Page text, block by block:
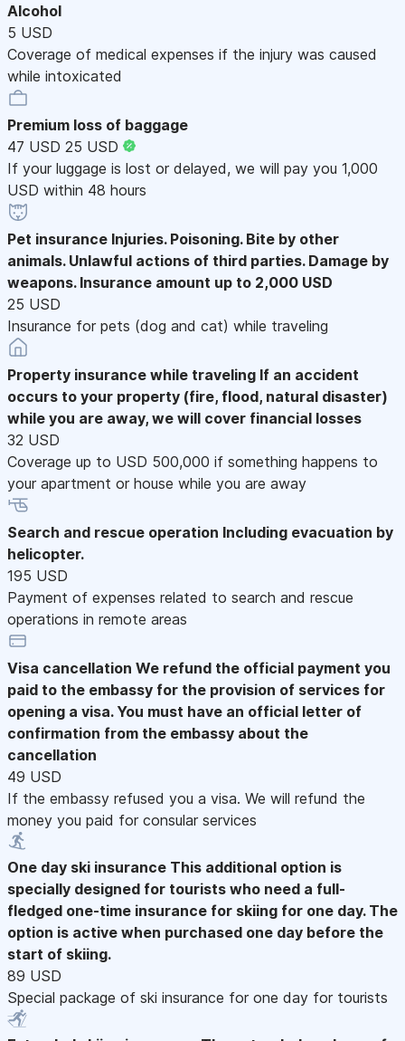
Alcohol
5 USD
Coverage of medical expenses if the injury was caused
while intoxicated
Premium loss of baggage
47 USD 25 USD
If your luggage is lost or delayed, we will pay you 1,000
USD within 48 hours
Pet insurance Injuries. Poisoning. Bite by other
animals. Unlawful actions of third parties. Damage by
weapons. Insurance amount up to 2,000 USD
25 USD
Insurance for pets (dog and cat) while traveling
Property insurance while traveling If an accident
occurs to your property (fire, flood, natural disaster)
while you are away, we will cover financial losses
32 USD
Coverage up to USD 500,000 if something happens to
your apartment or house while you are away
Search and rescue operation Including evacuation by
helicopter.
195 USD
Payment of expenses related to search and rescue
operations in remote areas
Visa cancellation We refund the official payment you
paid to the embassy for the provision of services for
opening a visa. You must have an official letter of
confirmation from the embassy about the
cancellation
49 USD
If the embassy refused you a visa. We will refund the
money you paid for consular services
One day ski insurance This additional option is
specially designed for tourists who need a full-
fledged one-time insurance for skiing for one day. The
option is active when purchased one day before the
start of skiing.
89 USD
Special package of ski insurance for one day for tourists